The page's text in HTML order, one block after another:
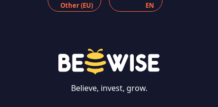
Other (EU) EN
Believe, invest, grow.